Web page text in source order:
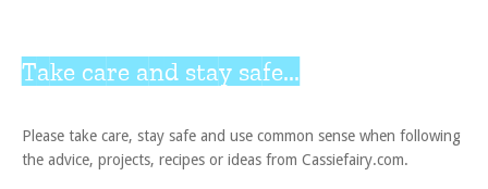
Take care and stay safe...
Please take care, stay safe and use common sense when following
the advice, projects, recipes or ideas from Cassiefairy.com.